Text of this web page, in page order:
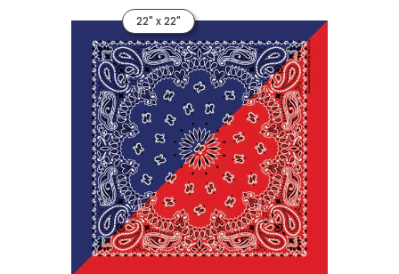
22" x 22"